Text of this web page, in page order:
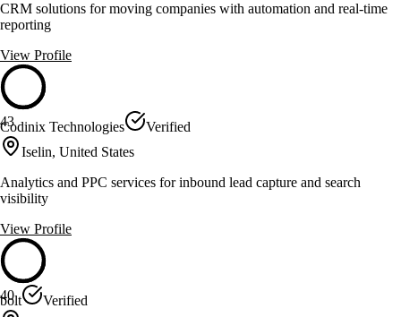
CRM solutions for moving companies with automation and real-time
reporting
View Profile
43
Codinix Technologies
Verified
Iselin, United States
Analytics and PPC services for inbound lead capture and search
visibility
View Profile
40
bolt
Verified